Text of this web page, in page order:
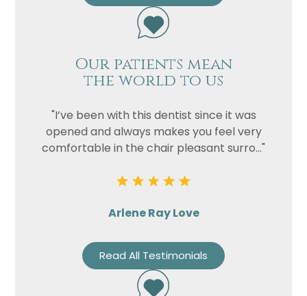
Our patients mean
the world to us
"I’ve been with this dentist since it was
opened and always makes you feel very
comfortable in the chair pleasant surro..."
Arlene Ray Love
Read All Testimonials